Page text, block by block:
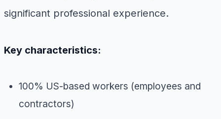
significant professional experience.
Key characteristics:
100% US-based workers (employees and
contractors)